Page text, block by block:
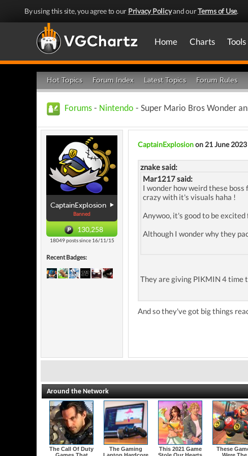
By using this site, you agree to our Privacy Policyand ourTerms of Use.
Home Charts Tools
Hot Topics Forum Index Latest Topics Forum Rules
Forums - Nintendo - Super Mario Bros Wonder
CaptainExplosion
Banned
130,258
18049 posts since 16/11/15
Recent Badges:
CaptainExplosionon 21 June 2023
znake said:
Mar1217 said:
I wonder how weird these
crazy with it's visuals haha !
Anywoo, it's good to be
Although I wonder why they
They are giving PIKMIN 4 time
And so they've got big things
Around the Network
The Call Of Duty
The Gaming
This 2021 Game
These